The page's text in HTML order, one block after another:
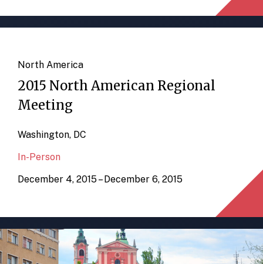
North America
2015 North American Regional
Meeting
Washington, DC
In-Person
December 4, 2015 – December 6, 2015